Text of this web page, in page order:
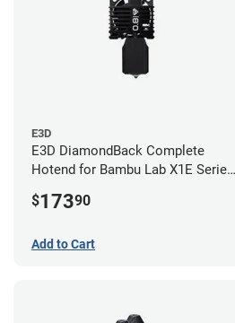
E3D
E3D DiamondBack Complete
Hotend for Bambu Lab X1E Series
$17390
Add to Cart